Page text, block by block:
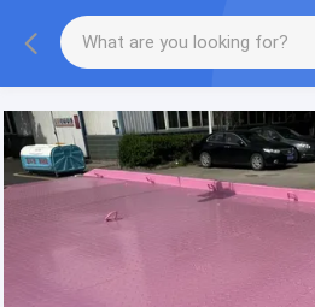
More information, please feel